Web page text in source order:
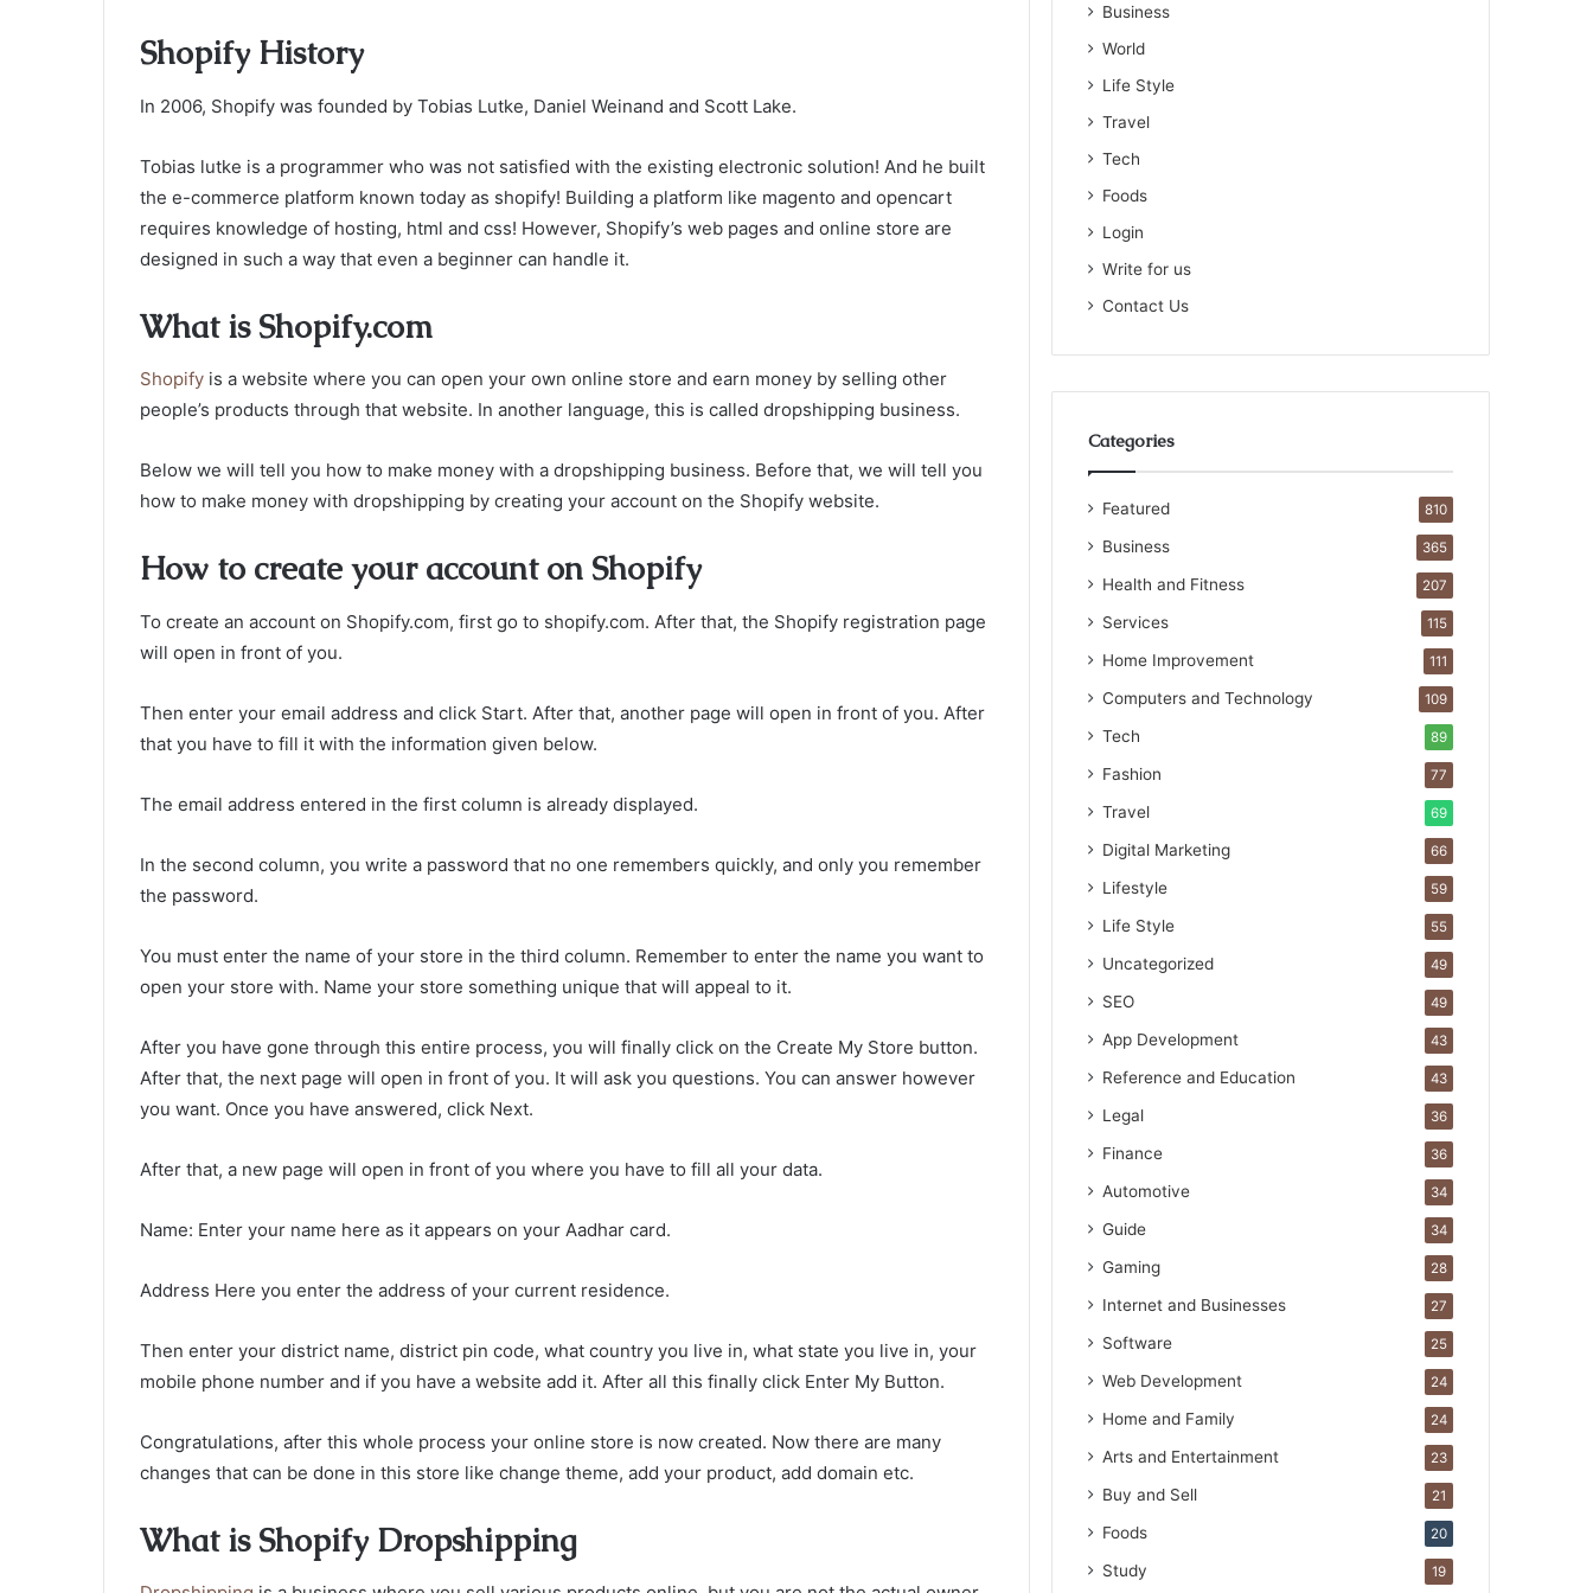
Shopify History
In 2006, Shopify was founded by Tobias Lutke, Daniel Weinand and Scott Lake.
Tobias lutke is a programmer who was not satisfied with the existing electronic solution! And he built
the e-commerce platform known today as shopify! Building a platform like magento and opencart
requires knowledge of hosting, html and css! However, Shopify’s web pages and online store are
designed in such a way that even a beginner can handle it.
What is Shopify.com
Shopify is a website where you can open your own online store and earn money by selling other
people’s products through that website. In another language, this is called dropshipping business.
Below we will tell you how to make money with a dropshipping business. Before that, we will tell you
how to make money with dropshipping by creating your account on the Shopify website.
How to create your account on Shopify
To create an account on Shopify.com, first go to shopify.com. After that, the Shopify registration page
will open in front of you.
Then enter your email address and click Start. After that, another page will open in front of you. After
that you have to fill it with the information given below.
The email address entered in the first column is already displayed.
In the second column, you write a password that no one remembers quickly, and only you remember
the password.
You must enter the name of your store in the third column. Remember to enter the name you want to
open your store with. Name your store something unique that will appeal to it.
After you have gone through this entire process, you will finally click on the Create My Store button.
After that, the next page will open in front of you. It will ask you questions. You can answer however
you want. Once you have answered, click Next.
After that, a new page will open in front of you where you have to fill all your data.
Name: Enter your name here as it appears on your Aadhar card.
Address Here you enter the address of your current residence.
Then enter your district name, district pin code, what country you live in, what state you live in, your
mobile phone number and if you have a website add it. After all this finally click Enter My Button.
Congratulations, after this whole process your online store is now created. Now there are many
changes that can be done in this store like change theme, add your product, add domain etc.
What is Shopify Dropshipping
Business
World
Life Style
Travel
Tech
Foods
Login
Write for us
Contact Us
Categories
Featured 810
Business 365
Health and Fitness 207
Services 115
Home Improvement 111
Computers and Technology 109
Tech 89
Fashion 77
Travel 69
Digital Marketing 66
Lifestyle 59
Life Style 55
Uncategorized 49
SEO 49
App Development 43
Reference and Education 43
Legal 36
Finance 36
Automotive 34
Guide 34
Gaming 28
Internet and Businesses 27
Software 25
Web Development 24
Home and Family 24
Arts and Entertainment 23
Buy and Sell 21
Foods 20
Study 19